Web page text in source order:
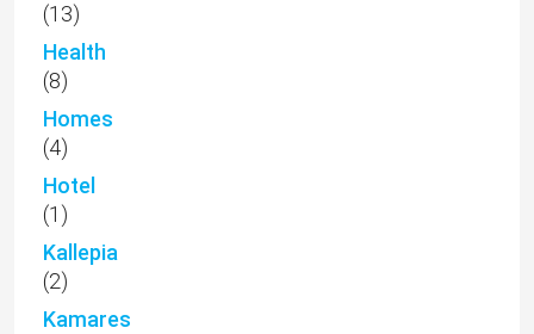
(13)
Health
(8)
Homes
(4)
Hotel
(1)
Kallepia
(2)
Kamares